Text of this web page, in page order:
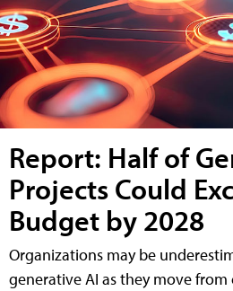
Report: Half of
Projects Could
Budget by 2028
Organizations may be
generative AI as they move